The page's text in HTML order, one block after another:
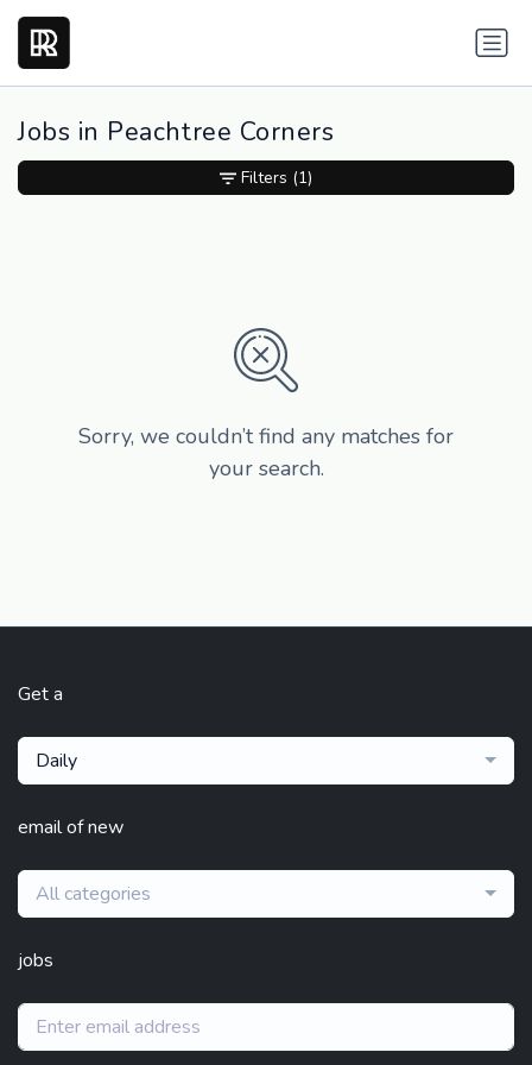
Jobs in Peachtree Corners
Sorry, we couldn’t find any matches for
your search.
Filters (1)
Get a
Daily
email of new
All categories
jobs